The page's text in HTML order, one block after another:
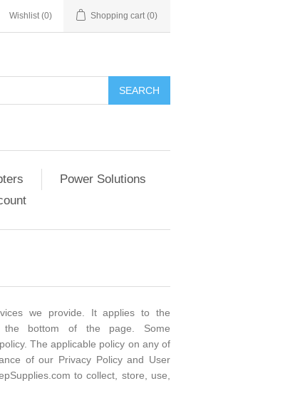
Wishlist (0) Shopping cart (0)
SEARCH
Power Solutions
we provide. It applies to the
the bottom of the page. Some
The applicable policy on any of
of our Privacy Policy and User
to collect, store, use,